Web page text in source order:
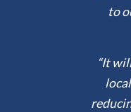
to
“It